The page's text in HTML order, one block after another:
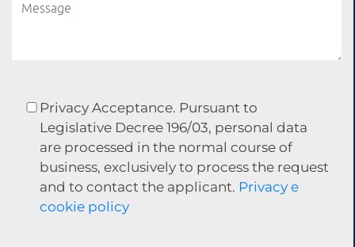
Privacy Acceptance. Pursuant to
Legislative Decree 196/03, personal data
are processed in the normal course of
business, exclusively to process the request
and to contact the applicant. Privacy e
cookie policy